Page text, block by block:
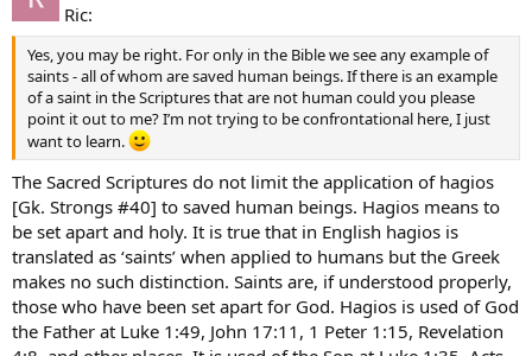
Ric:
Yes, you may be right. For only in the Bible we see any example of
saints - all of whom are saved human beings. If there is an example
of a saint in the Scriptures that are not human could you please
point it out to me? I’m not trying to be confrontational here, I just
want to learn.
The Sacred Scriptures do not limit the application of hagios
[Gk. Strongs #40] to saved human beings. Hagios means to
be set apart and holy. It is true that in English hagios is
translated as ‘saints’ when applied to humans but the Greek
makes no such distinction. Saints are, if understood properly,
those who have been set apart for God. Hagios is used of God
the Father at Luke 1:49, John 17:11, 1 Peter 1:15, Revelation